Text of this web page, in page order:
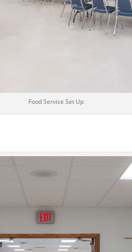
Food Service Set Up